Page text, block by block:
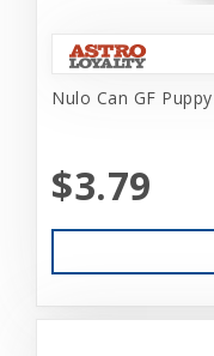
Nulo Can GF
$3.79